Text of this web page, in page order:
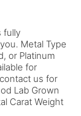
fully
Metal Type
or Platinum
for
us for
Lab Grown
Carat Weight